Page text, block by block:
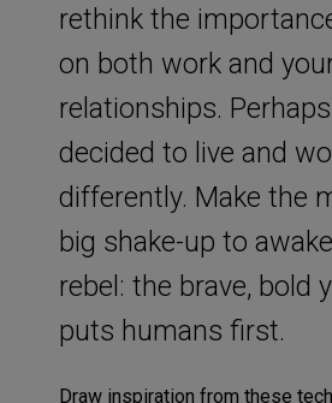
rethink the
on both work and
relationships. Perhaps
decided to live and
differently. Make the
big shake-up to
rebel: the brave, bold
puts humans first.
Draw inspiration from these